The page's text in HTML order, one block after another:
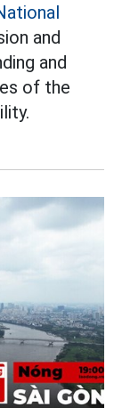
and
and
of the